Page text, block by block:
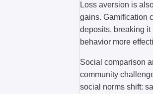
Loss aversion is
gains. Gamification
deposits, breaking it
behavior more
Social comparison
community
social norms shift: